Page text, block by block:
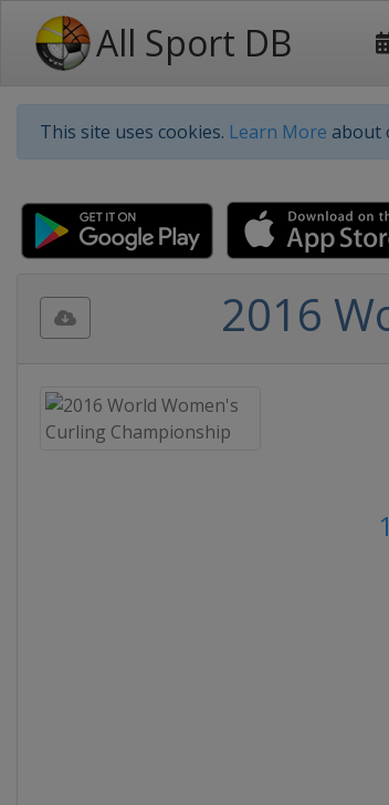
All Sport DB
This site uses cookies. Learn More about
2016